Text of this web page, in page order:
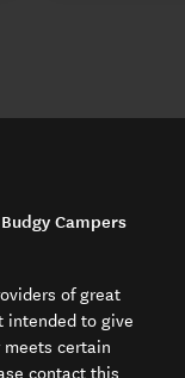
Campers
of great
intended to give
certain
contact this